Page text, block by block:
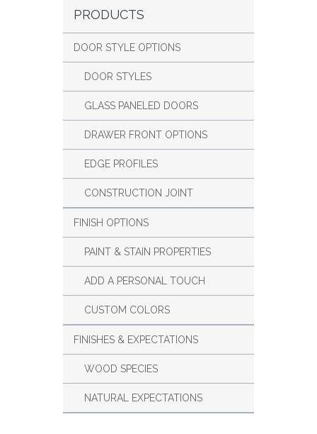
PRODUCTS
DOOR STYLE OPTIONS
DOOR STYLES
GLASS PANELED DOORS
DRAWER FRONT OPTIONS
EDGE PROFILES
CONSTRUCTION JOINT
FINISH OPTIONS
PAINT & STAIN PROPERTIES
ADD A PERSONAL TOUCH
CUSTOM COLORS
FINISHES & EXPECTATIONS
WOOD SPECIES
NATURAL EXPECTATIONS